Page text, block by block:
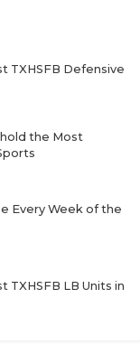
TXHSFB Defensive
the Most
Every Week of the
TXHSFB LB Units in